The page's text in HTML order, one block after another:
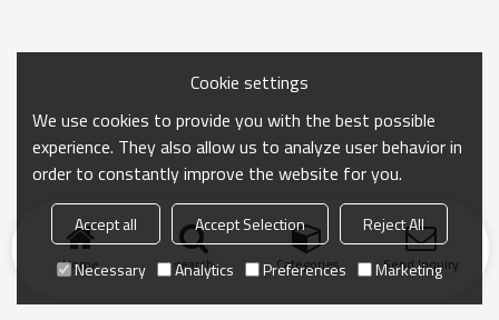
Home search Categories Send Inquiry
Cookie settings
We use cookies to provide you with the best possible
experience. They also allow us to analyze user behavior in
order to constantly improve the website for you.
Accept all Accept Selection
Reject All
Necessary
Analytics Preferences Marketing